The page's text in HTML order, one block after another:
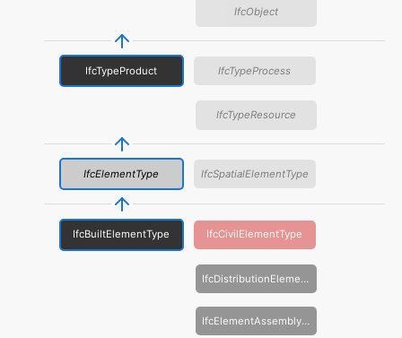
IfcObject
IfcTypeProduct IfcTypeProcess
IfcTypeResource
IfcElementType IfcSpatialElementType
IfcBuiltElementType IfcCivilElementType
IfcDistributionElementType
IfcElementAssemblyType